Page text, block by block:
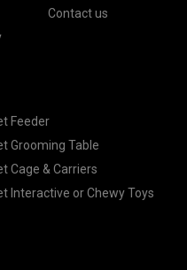
Contact us
Feeder
Grooming Table
Cage & Carriers
Interactive or Chewy Toys